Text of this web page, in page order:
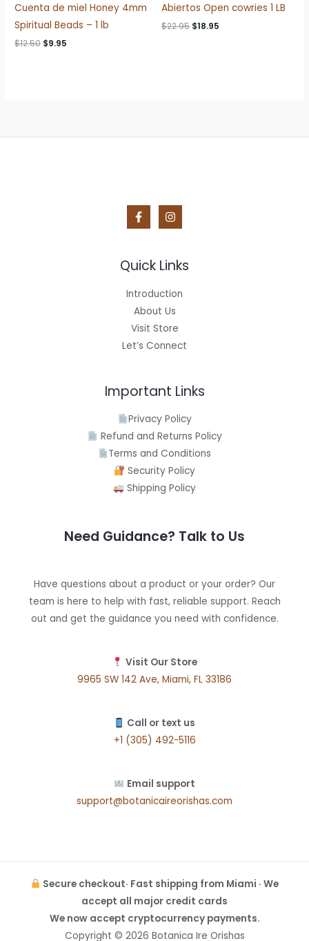
Cuenta de miel Honey 4mm
Spiritual Beads – 1 lb
$12.50 Original
$9.95
Abiertos Open cowries 1 LB
$22.95 Original
$18.95
Quick Links
Introduction
About Us
Visit Store
Let’s Connect
Important Links
Privacy Policy
Refund and Returns Policy
Terms and Conditions
Security Policy
Shipping Policy
Need Guidance? Talk to Us
Have questions about a product or your order? Our
team is here to help with fast, reliable support. Reach
out and get the guidance you need with confidence.
Visit Our Store
9965 SW 142 Ave, Miami, FL 33186
Call or text us
+1 (305) 492-5116
Email support
support@botanicaireorishas.com
Secure checkout· Fast shipping from Miami · We
accept all major credit cards
We now accept cryptocurrency payments.
Copyright © 2026 Botanica Ire Orishas